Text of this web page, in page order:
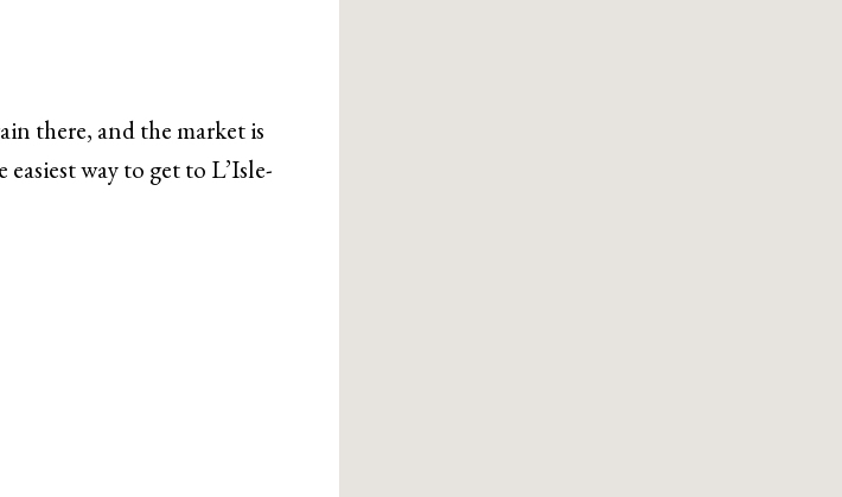
there, and the market is
way to get to L’Isle-